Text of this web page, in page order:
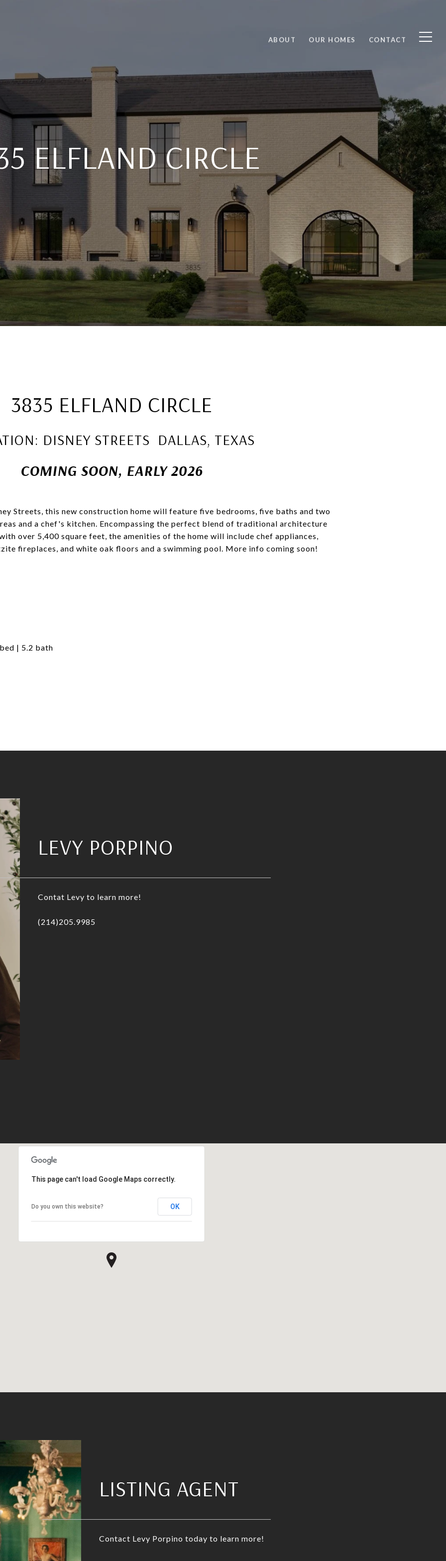
ABOUT OUR HOMES CONTACT
ELFLAND CIRCLE
3835 ELFLAND CIRCLE
DISNEY STREETS DALLAS, TEXAS
COMING SOON, EARLY 2026
Streets, this new construction home will feature five bedrooms, five baths and two
and a chef's kitchen. Encompassing the perfect blend of traditional architecture
over 5,400 square feet, the amenities of the home will include chef appliances,
fireplaces, and white oak floors and a swimming pool. More info coming soon!
| 5.2 bath
LEVY PORPINO
Contat Levy to learn more!
(214)205.9985
This page can't load Google Maps correctly.
Do you own this website? OK
LISTING AGENT
Contact Levy Porpino today to learn more!